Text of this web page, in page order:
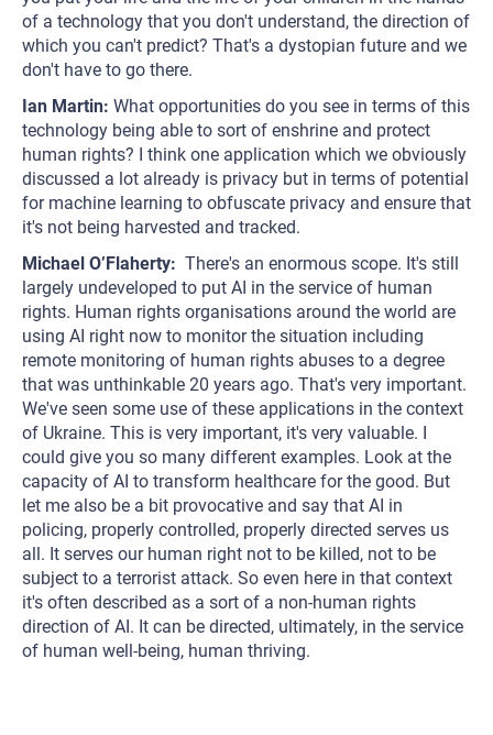
of a technology that you don't understand, the direction of
which you can't predict? That's a dystopian future and we
don't have to go there.
Ian Martin: What opportunities do you see in terms of this
technology being able to sort of enshrine and protect
human rights? I think one application which we obviously
discussed a lot already is privacy but in terms of potential
for machine learning to obfuscate privacy and ensure that
it's not being harvested and tracked.
Michael O’Flaherty: There's an enormous scope. It's still
largely undeveloped to put AI in the service of human
rights. Human rights organisations around the world are
using AI right now to monitor the situation including
remote monitoring of human rights abuses to a degree
that was unthinkable 20 years ago. That's very important.
We've seen some use of these applications in the context
of Ukraine. This is very important, it's very valuable. I
could give you so many different examples. Look at the
capacity of AI to transform healthcare for the good. But
let me also be a bit provocative and say that AI in
policing, properly controlled, properly directed serves us
all. It serves our human right not to be killed, not to be
subject to a terrorist attack. So even here in that context
it's often described as a sort of a non-human rights
direction of AI. It can be directed, ultimately, in the service
of human well-being, human thriving.